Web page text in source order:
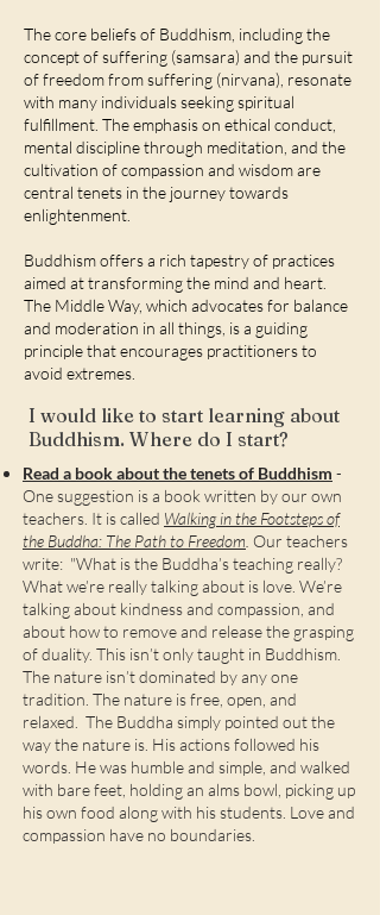
The core beliefs of Buddhism, including the
concept of suffering (samsara) and the pursuit
of freedom from suffering (nirvana), resonate
with many individuals seeking spiritual
fulfillment. The emphasis on ethical conduct,
mental discipline through meditation, and the
cultivation of compassion and wisdom are
central tenets in the journey towards
enlightenment.
Buddhism offers a rich tapestry of practices
aimed at transforming the mind and heart.
The Middle Way, which advocates for balance
and moderation in all things, is a guiding
principle that encourages practitioners to
avoid extremes.
I would like to start learning about
Buddhism. Where do I start?
Read a book about the tenets of Buddhism -
One suggestion is a book written by our own
teachers. It is called Walking in the Footsteps of
the Buddha: The Path to Freedom Our teachers
write: "What is the Buddha’s teaching really?
What we’re really talking about is love. We’re
talking about kindness and compassion, and
about how to remove and release the grasping
of duality. This isn’t only taught in Buddhism.
The nature isn’t dominated by any one
tradition. The nature is free, open, and
relaxed. The Buddha simply pointed out the
way the nature is. His actions followed his
words. He was humble and simple, and walked
with bare feet, holding an alms bowl, picking up
his own food along with his students. Love and
compassion have no boundaries.